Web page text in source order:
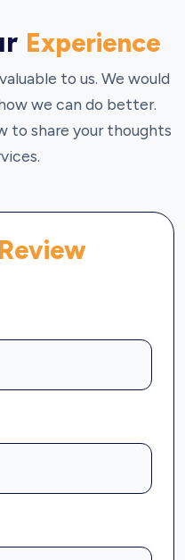
Experience
to us. We would
we can do better.
to share your thoughts
Review